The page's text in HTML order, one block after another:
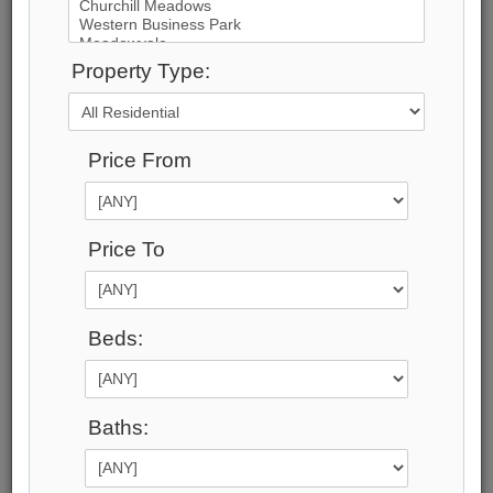
Property Type:
Price From
Price To
Beds:
Baths:
47Photos
$14,495,000
$14,495,000
$57,390
Address:
1A4, Peel
Main Intersection:
MEADOWOOD/ LAKESHORE RD WEST
Area:
Peel
Mississauga
Clarkson